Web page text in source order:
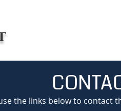
the links below to contact